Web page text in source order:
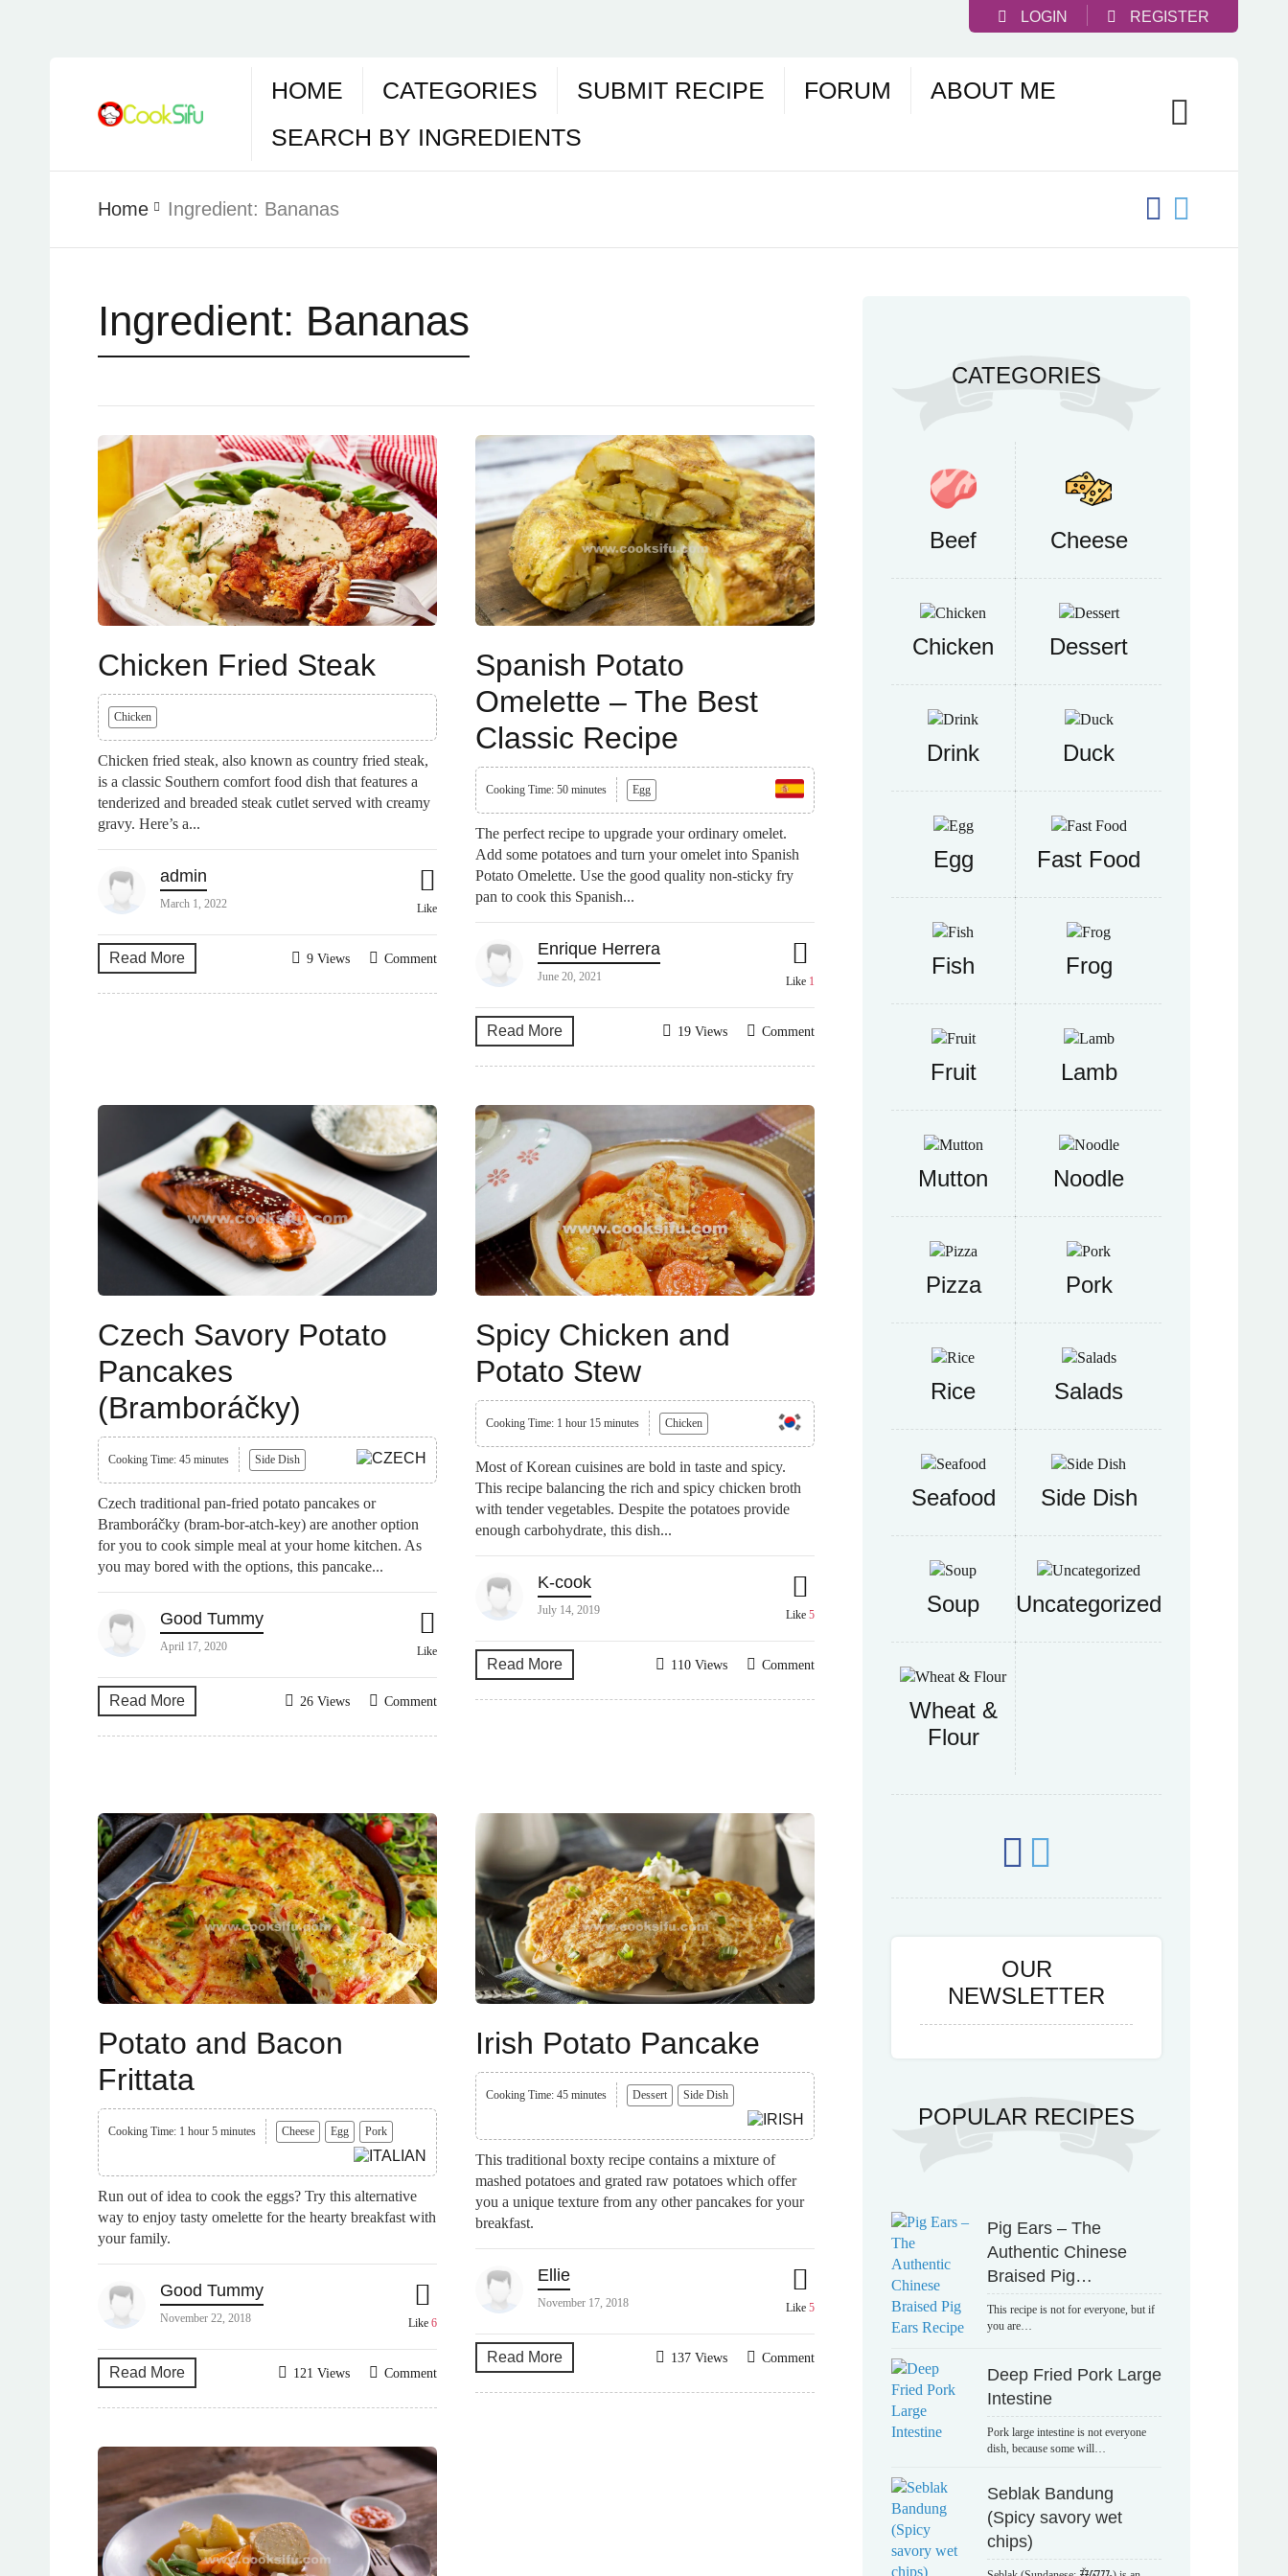
LOGIN REGISTER
HOME CATEGORIES SUBMIT RECIPE FORUM
ABOUT ME
SEARCH BY INGREDIENTS
Home Ingredient: Bananas
Ingredient: Bananas
Chicken Fried Steak
Chicken
Chicken fried steak, also known as country fried steak,
is a classic Southern comfort food dish that features a
tenderized and breaded steak cutlet served with creamy
gravy. Here’s a...
admin
March 1, 2022 Like
Read More Comment
9 Views
Spanish Potato
Omelette – The Best
Classic Recipe
Cooking Time: 50 minutes Egg
The perfect recipe to upgrade your ordinary omelet.
Add some potatoes and turn your omelet into Spanish
Potato Omelette. Use the good quality non-sticky fry
pan to cook this Spanish...
Enrique Herrera
June 20, 2021 Like 1
Read More Comment
19 Views
Czech Savory Potato
Pancakes
(Bramboráčky)
Cooking Time: 45 minutes Side Dish
Czech traditional pan-fried potato pancakes or
Bramboráčky (bram-bor-atch-key) are another option
for you to cook simple meal at your home kitchen. As
you may bored with the options, this pancake...
Good Tummy
April 17, 2020 Like
Read More Comment
26 Views
Spicy Chicken and
Potato Stew
Cooking Time: 1 hour 15 minutes Chicken
Most of Korean cuisines are bold in taste and spicy.
This recipe balancing the rich and spicy chicken broth
with tender vegetables. Despite the potatoes provide
enough carbohydrate, this dish...
K-cook
July 14, 2019 Like 5
Read More Comment
110 Views
Potato and Bacon
Frittata
Cooking Time: 1 hour 5 minutes Cheese Egg Pork
Run out of idea to cook the eggs? Try this alternative
way to enjoy tasty omelette for the hearty breakfast with
your family.
Good Tummy
November 22, 2018 Like 6
Read More Comment
121 Views
Irish Potato Pancake
Cooking Time: 45 minutes Dessert Side Dish
This traditional boxty recipe contains a mixture of
mashed potatoes and grated raw potatoes which offer
you a unique texture from any other pancakes for your
breakfast.
Ellie
November 17, 2018 Like 5
Read More Comment
137 Views
CATEGORIES
Beef Cheese
Chicken Dessert
Drink Duck
Egg Fast Food
Fish Frog
Fruit Lamb
Mutton Noodle
Pizza Pork
Rice Salads
Seafood Side Dish
Soup Uncategorized
Wheat &
Flour
OUR
NEWSLETTER
POPULAR RECIPES
Pig Ears – The
Authentic Chinese
Braised Pig…
This recipe is not for everyone, but if
you are…
Deep Fried Pork Large
Intestine
Pork large intestine is not everyone
dish, because some will…
Seblak Bandung
(Spicy savory wet
chips)